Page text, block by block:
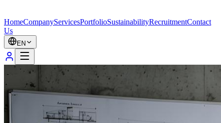
HomeCompanyServicesPortfolioSustainabilityRecruitmentContact
Us
EN